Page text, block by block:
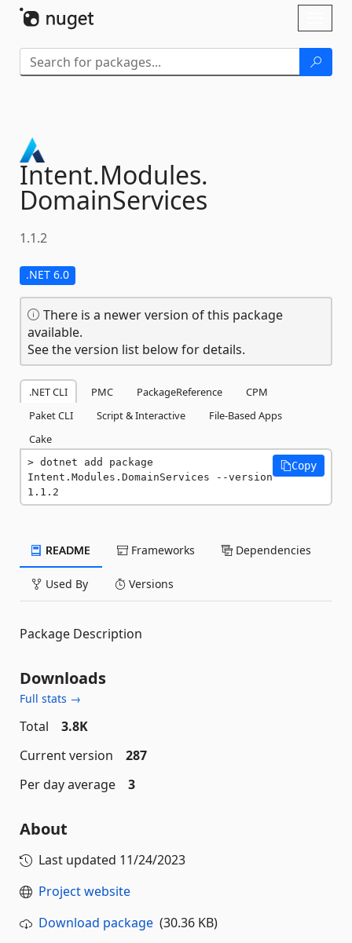
Intent.Modules.
DomainServices
1.1.2
.NET 6.0
There is a newer version of this package
available.
See the version list below for details.
.NET CLI PMC PackageReference
CPM
Paket CLI
Script & Interactive
File-Based Apps
Cake
dotnet add package
Intent.Modules.DomainServices --version
1.1.2
Copy
README Frameworks Dependencies
Used By Versions
Package Description
Downloads
Full stats →
Total
3.8K
Current version
287
Per day average
3
About
Last updated 11/24/2023
Project website
Download package (30.36 KB)